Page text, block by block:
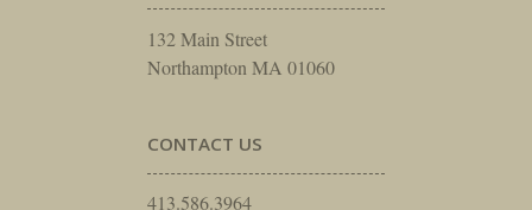
132 Main Street
Northampton MA 01060
CONTACT US
413.586.3964